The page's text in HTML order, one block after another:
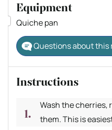
Equipment
▢
Quiche pan
Questions about this
Instructions
Wash the cherries,
them. This is